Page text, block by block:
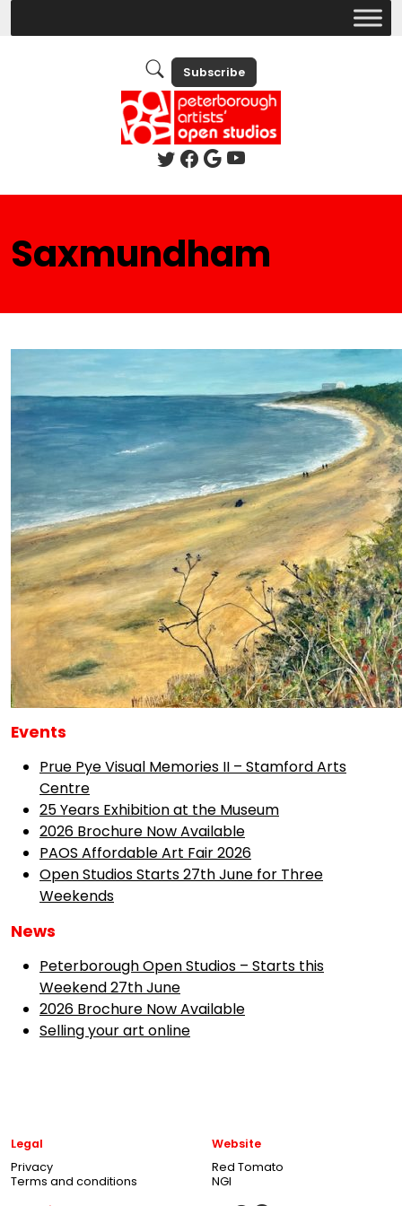
Subscribe
Saxmundham
Events
Prue Pye Visual Memories II – Stamford Arts
Centre
25 Years Exhibition at the Museum
2026 Brochure Now Available
PAOS Affordable Art Fair 2026
Open Studios Starts 27th June for Three
Weekends
News
Peterborough Open Studios – Starts this
Weekend 27th June
2026 Brochure Now Available
Selling your art online
Legal
Privacy
Terms and conditions
Website
Red Tomato
NGI